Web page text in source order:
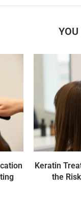
Keratin
the